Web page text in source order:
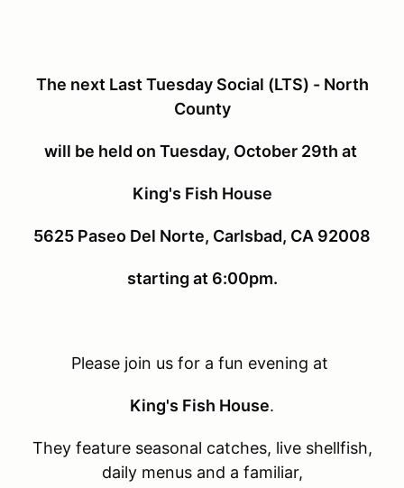
The next Last Tuesday Social (LTS) - North
County
will be held on Tuesday, October 29th at
King's Fish House
5625 Paseo Del Norte, Carlsbad, CA 92008
starting at 6:00pm.
Please join us for a fun evening at
King's Fish House.
They feature seasonal catches, live shellfish,
daily menus and a familiar,